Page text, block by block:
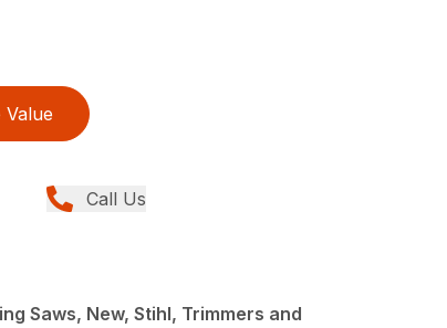
Value
Call Us
Saws, New, Stihl, Trimmers and